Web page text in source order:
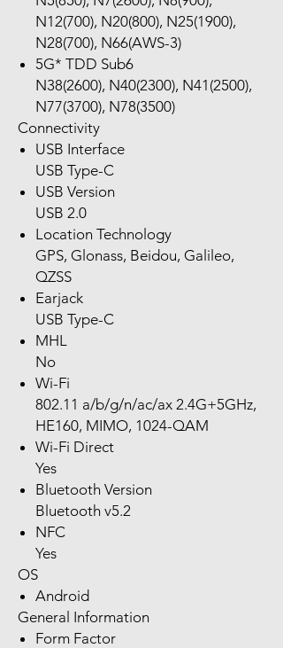
N12(700), N20(800), N25(1900),
N28(700), N66(AWS-3)
5G* TDD Sub6
N38(2600), N40(2300), N41(2500),
N77(3700), N78(3500)
Connectivity
USB Interface
USB Type-C
USB Version
USB 2.0
Location Technology
GPS, Glonass, Beidou, Galileo,
QZSS
Earjack
USB Type-C
MHL
No
Wi-Fi
802.11 a/b/g/n/ac/ax 2.4G+5GHz,
HE160, MIMO, 1024-QAM
Wi-Fi Direct
Yes
Bluetooth Version
Bluetooth v5.2
NFC
Yes
OS
Android
General Information
Form Factor